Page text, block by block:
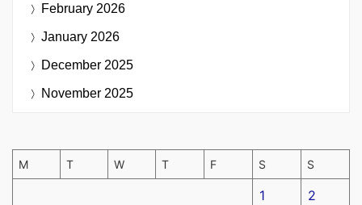
February 2026
January 2026
December 2025
November 2025
M T W T F S S
1 2